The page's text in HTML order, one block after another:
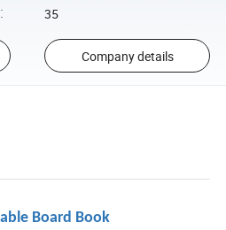
: 35
Company details
Board Book